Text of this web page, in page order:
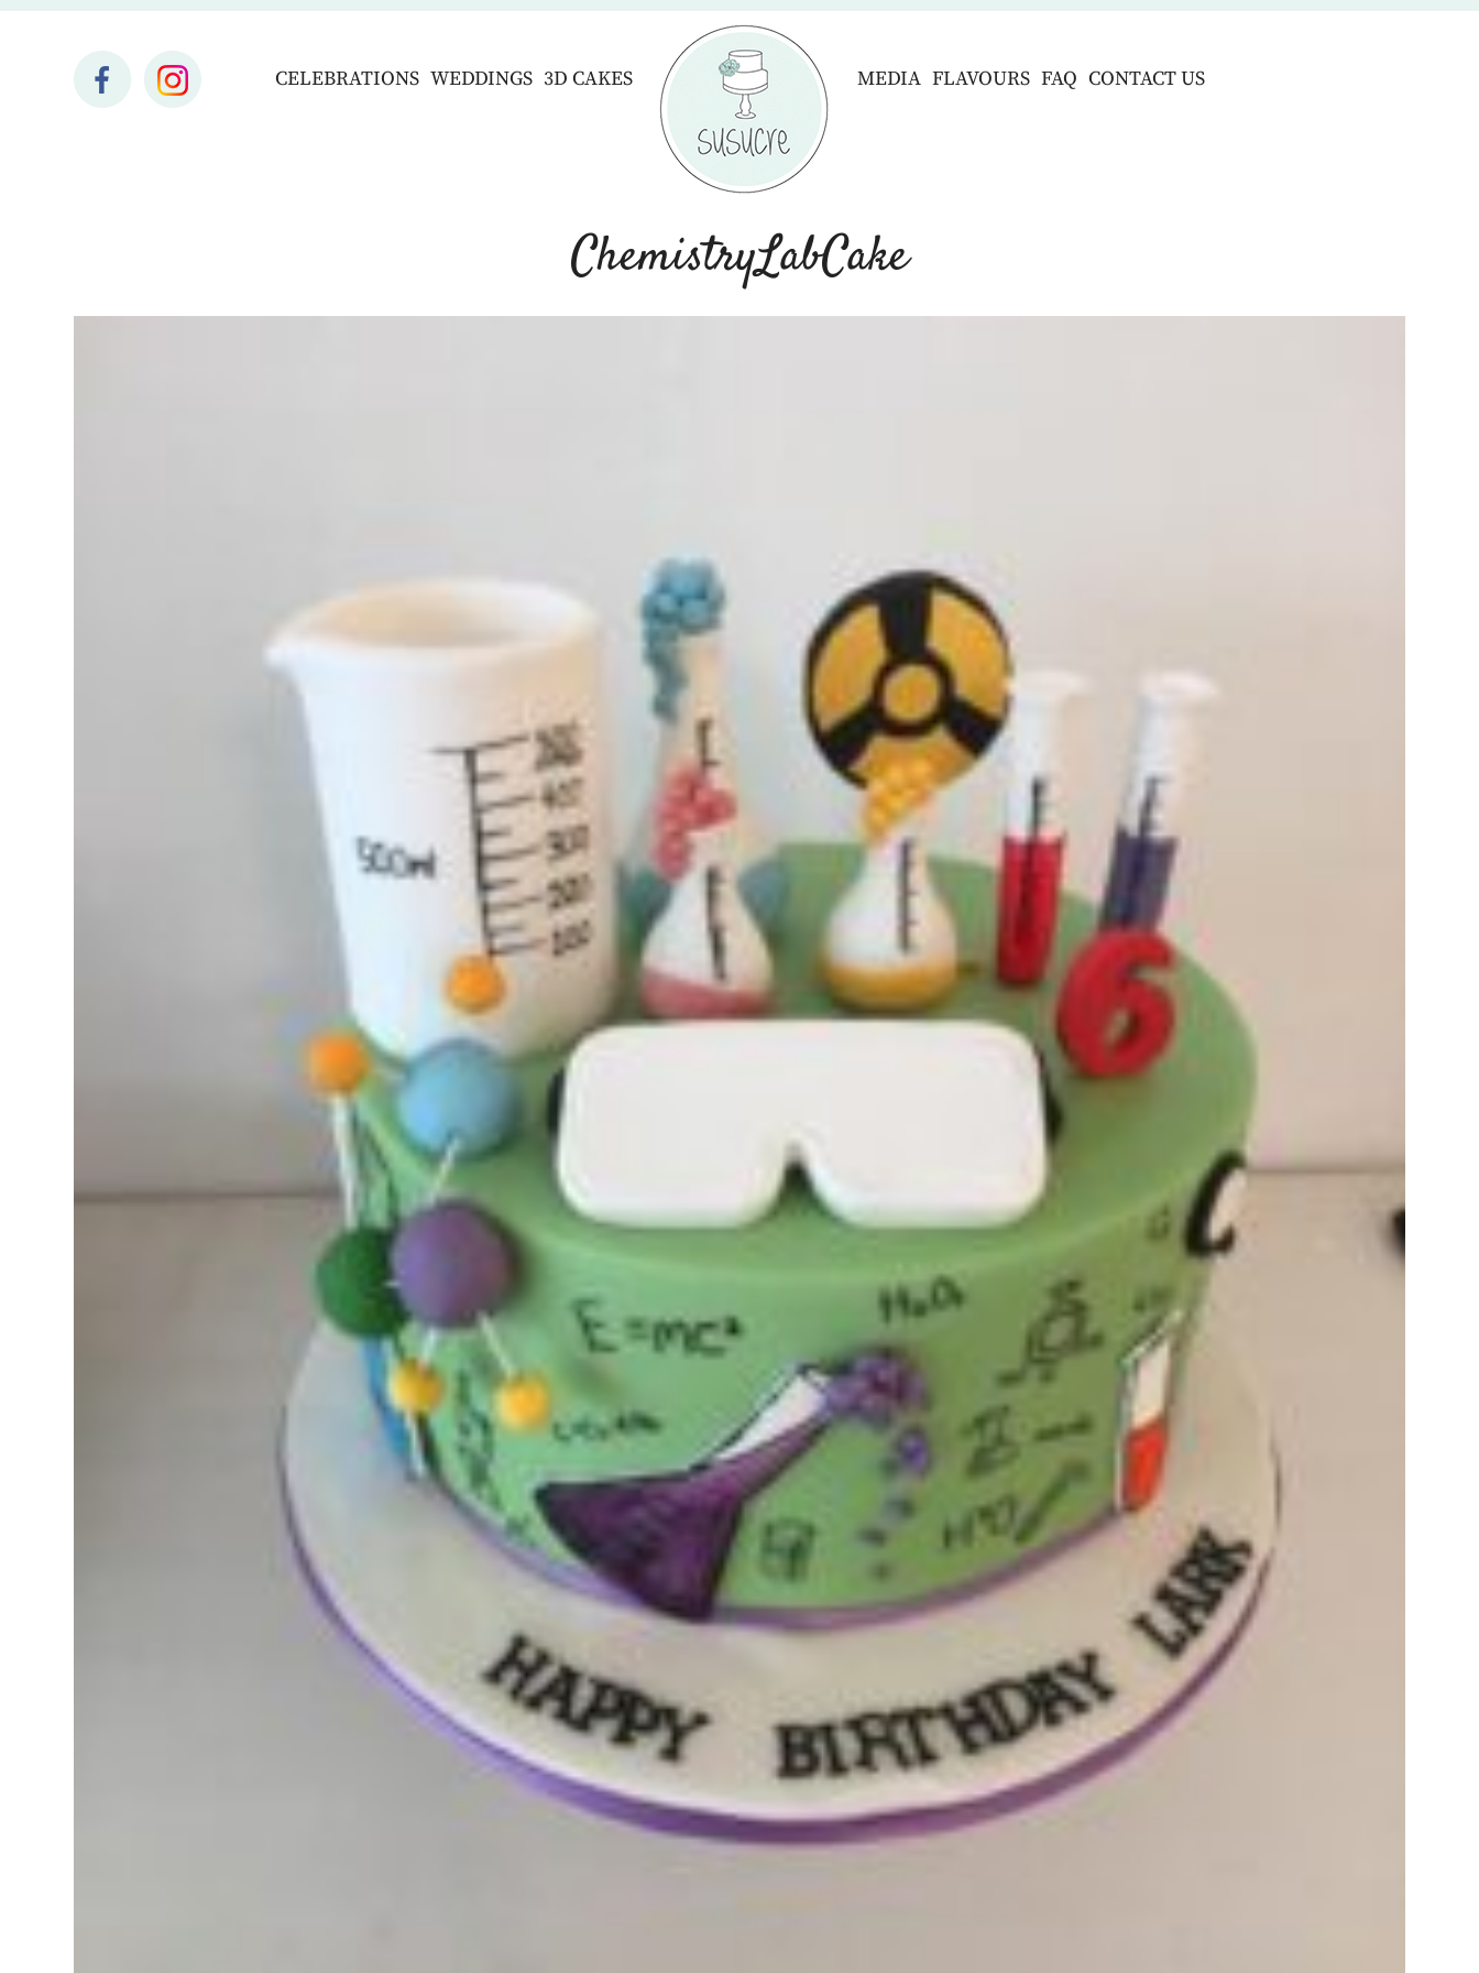
CELEBRATIONS WEDDINGS 3D CAKES MEDIA FLAVOURS FAQ CONTACT US
ChemistryLabCake